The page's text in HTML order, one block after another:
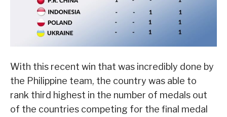
With this recent win that was incredibly done by
the Philippine team, the country was able to
rank third highest in the number of medals out
of the countries competing for the final medal